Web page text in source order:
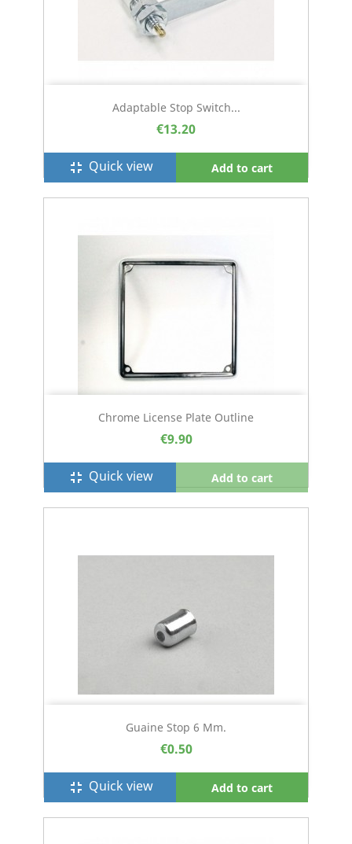
Adaptable Stop Switch...
€13.20
fullscreen_exit Quick view Add to cart
Chrome License Plate Outline
€9.90
fullscreen_exit Quick view Add to cart
Guaine Stop 6 Mm.
€0.50
fullscreen_exit Quick view Add to cart